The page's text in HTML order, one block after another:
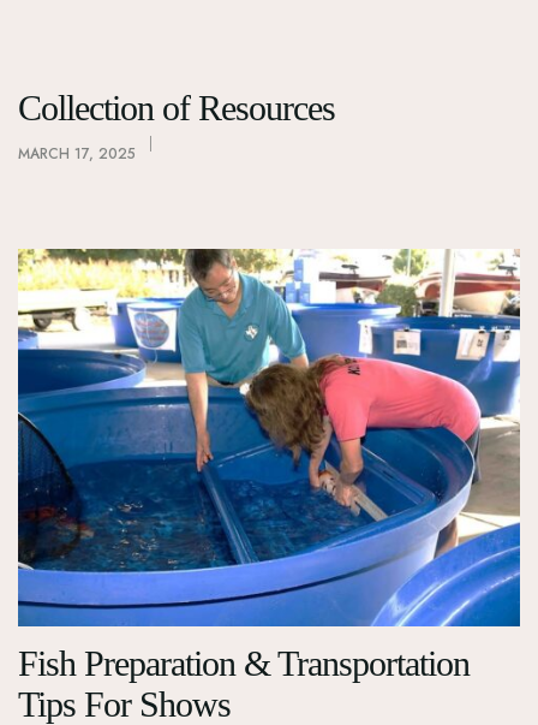
Collection of Resources
MARCH 17, 2025
Fish Preparation & Transportation
Tips For Shows